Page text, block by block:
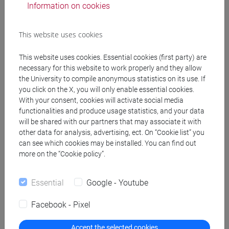
Type of educational activity:
Decided by individual
student [D]
To be chosen by
the student
Total
ECTS:
Information on cookies
This website uses cookies
This website uses cookies. Essential cookies (first party) are
necessary for this website to work properly and they allow
the University to compile anonymous statistics on its use. If
you click on the X, you will only enable essential cookies.
With your consent, cookies will activate social media
functionalities and produce usage statistics, and your data
will be shared with our partners that may associate it with
other data for analysis, advertising, ect. On “Cookie list” you
can see which cookies may be installed. You can find out
more on the “Cookie policy”.
Essential Google - Youtube
Facebook - Pixel